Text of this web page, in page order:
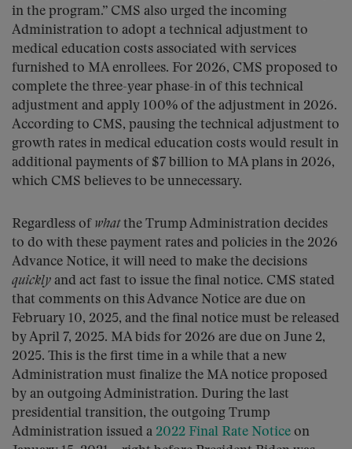
in the program.” CMS also urged the incoming
Administration to adopt a technical adjustment to
medical education costs associated with services
furnished to MA enrollees. For 2026, CMS proposed to
complete the three-year phase-in of this technical
adjustment and apply 100% of the adjustment in 2026.
According to CMS, pausing the technical adjustment to
growth rates in medical education costs would result in
additional payments of $7 billion to MA plans in 2026,
which CMS believes to be unnecessary.
Regardless of whatthe Trump Administration decides
to do with these payment rates and policies in the 2026
Advance Notice, it will need to make the decisions
quickly and act fast to issue the final notice. CMS stated
that comments on this Advance Notice are due on
February 10, 2025, and the final notice must be released
by April 7, 2025. MA bids for 2026 are due on June 2,
2025. This is the first time in a while that a new
Administration must finalize the MA notice proposed
by an outgoing Administration. During the last
presidential transition, the outgoing Trump
Administration issued a 2022 Final Rate Notice on